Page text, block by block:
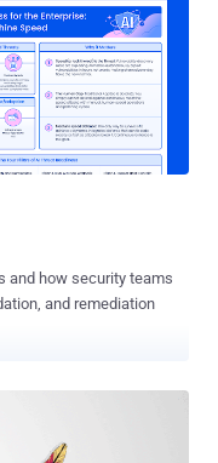
2018-1272)
STOMP clients over
broker through
allow an attacker to
and how security teams
and remediation